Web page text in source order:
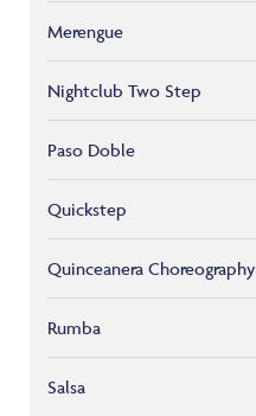
Merengue
Nightclub Two Step
Paso Doble
Quickstep
Quinceanera Choreography
Rumba
Salsa